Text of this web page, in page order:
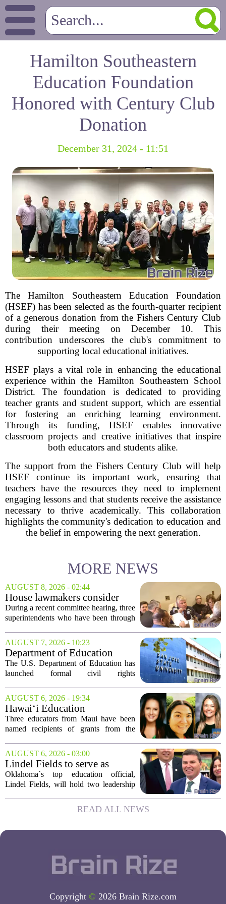
Hamilton Southeastern
Education Foundation
Honored with Century Club
Donation
December 31, 2024 - 11:51
The Hamilton Southeastern Education Foundation
(HSEF) has been selected as the fourth-quarter recipient
of a generous donation from the Fishers Century Club
during their meeting on December 10. This
contribution underscores the club's commitment to
supporting local educational initiatives.
HSEF plays a vital role in enhancing the educational
experience within the Hamilton Southeastern School
District. The foundation is dedicated to providing
teacher grants and student support, which are essential
for fostering an enriching learning environment.
Through its funding, HSEF enables innovative
classroom projects and creative initiatives that inspire
both educators and students alike.
The support from the Fishers Century Club will help
HSEF continue its important work, ensuring that
teachers have the resources they need to implement
engaging lessons and that students receive the assistance
necessary to thrive academically. This collaboration
highlights the community's dedication to education and
the belief in empowering the next generation.
MORE NEWS
AUGUST 8, 2026 - 02:44
House lawmakers consider
school consolidation as
Mississippi public education
During a recent committee hearing, three
superintendents who have been through
They told lawmakers that while the
process is difficult and often meets
local...
AUGUST 7, 2026 - 10:23
Department of Education
launches probe into
antisemitism at San Jose State,
The U.S. Department of Education has
launched formal civil rights
University and San Francisco State
University, citing allegations that both
campuses failed to...
AUGUST 6, 2026 - 19:34
Hawai‘i Education
Association awards grants to
three Maui educators
Three educators from Maui have been
named recipients of grants from the
award winners are Arica Lynn, Erin
Rodrigues, and Stephanie Keseday. The
grants are...
AUGUST 6, 2026 - 03:00
Lindel Fields to serve as
Oklahoma state
superintendent and education
Oklahoma`s top education official,
Lindel Fields, will hold two leadership
school year. Fields will serve as both the
state superintendent of public
READ ALL NEWS
Copyright © 2026 Brain Rize.com